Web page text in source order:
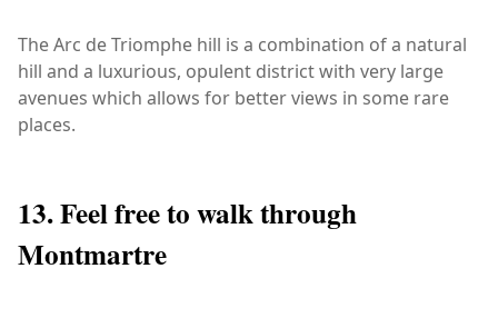
The Arc de Triomphe hill is a combination of a natural
hill and a luxurious, opulent district with very large
avenues which allows for better views in some rare
places.
13. Feel free to walk through
Montmartre